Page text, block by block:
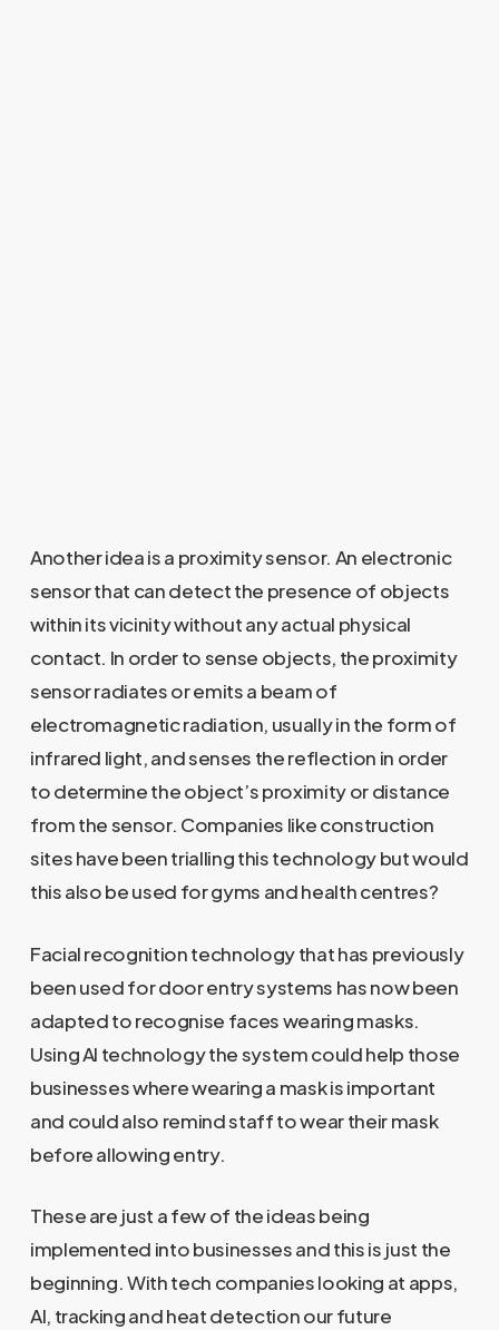
Another idea is a proximity sensor. An electronic
sensor that can detect the presence of objects
within its vicinity without any actual physical
contact. In order to sense objects, the proximity
sensor radiates or emits a beam of
electromagnetic radiation, usually in the form of
infrared light, and senses the reflection in order
to determine the object’s proximity or distance
from the sensor. Companies like construction
sites have been trialling this technology but would
this also be used for gyms and health centres?
Facial recognition technology that has previously
been used for door entry systems has now been
adapted to recognise faces wearing masks.
Using AI technology the system could help those
businesses where wearing a mask is important
and could also remind staff to wear their mask
before allowing entry.
These are just a few of the ideas being
implemented into businesses and this is just the
beginning. With tech companies looking at apps,
AI, tracking and heat detection our future